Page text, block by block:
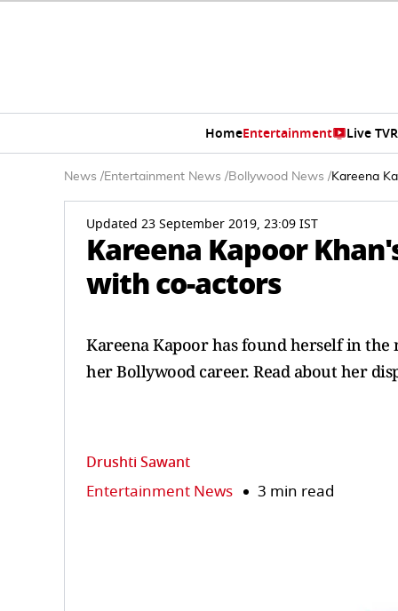
HomeEntertainment Live TV
News /Entertainment News /Bollywood News /Kareena
Updated 23 September 2019, 23:09 IST
Kareena Kapoor
with co-actors
Kareena Kapoor has found herself in
her Bollywood career. Read about her
Drushti Sawant
Entertainment News 3 min read